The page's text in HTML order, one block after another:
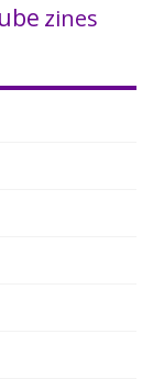
zines